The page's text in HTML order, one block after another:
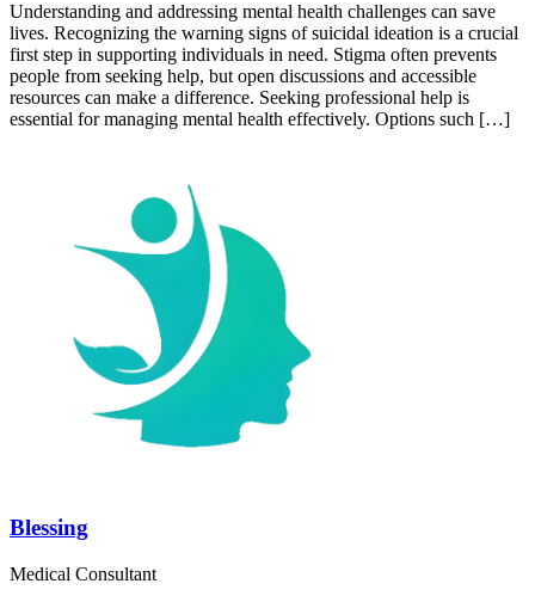
Understanding and addressing mental health challenges can save
lives. Recognizing the warning signs of suicidal ideation is a crucial
first step in supporting individuals in need. Stigma often prevents
people from seeking help, but open discussions and accessible
resources can make a difference. Seeking professional help is
essential for managing mental health effectively. Options such […]
Blessing
Medical Consultant